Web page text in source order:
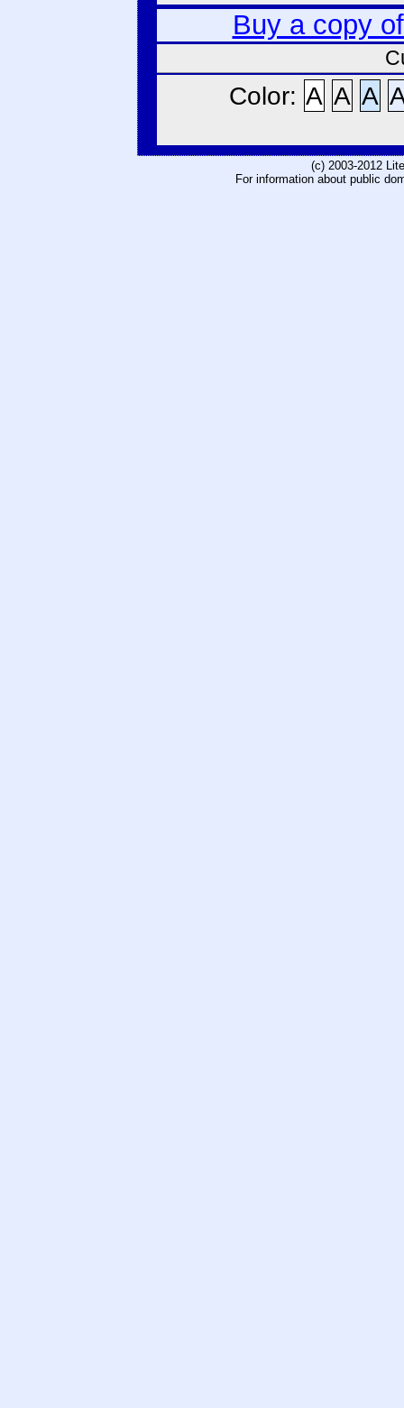
Buy a copy
Color: A A A
(c) 2003-2012
For information about public